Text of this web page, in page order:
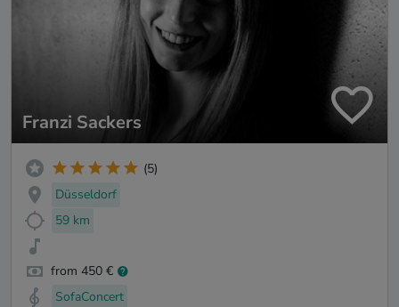
Franzi Sackers
(5)
Düsseldorf
59 km
from 450 €
SofaConcert